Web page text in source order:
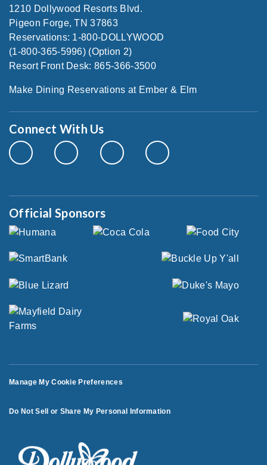
1210 Dollywood Resorts Blvd.
Pigeon Forge, TN 37863
Reservations: 1-800-DOLLYWOOD
(1-800-365-5996) (Option 2)
Resort Front Desk: 865-366-3500
Make Dining Reservations at Ember & Elm
Connect With Us
Official Sponsors
Manage My Cookie Preferences
Do Not Sell or Share My Personal Information